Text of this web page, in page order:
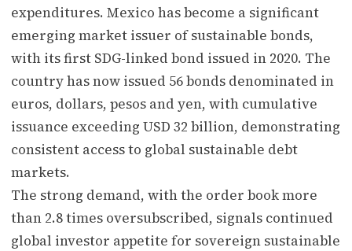
expenditures. Mexico has become a significant
emerging market issuer of sustainable bonds,
with its first SDG-linked bond issued in 2020. The
country has now issued 56 bonds denominated in
euros, dollars, pesos and yen, with cumulative
issuance exceeding USD 32 billion, demonstrating
consistent access to global sustainable debt
markets.
The strong demand, with the order book more
than 2.8 times oversubscribed, signals continued
global investor appetite for sovereign sustainable